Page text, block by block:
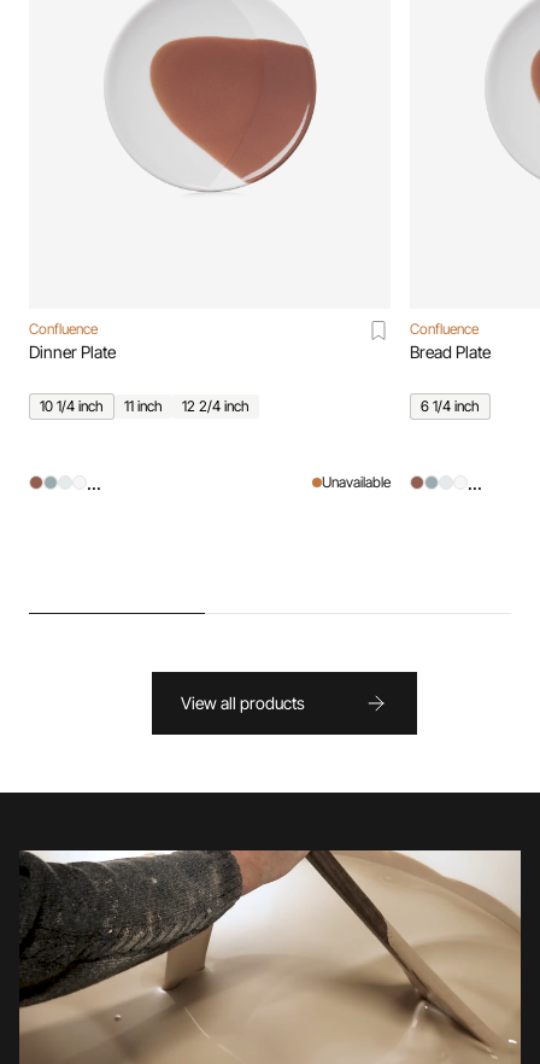
Confluence
Dinner Plate
10 1/4 inch 11 inch 12 2/4 inch
... Unavailable
Confluence
Bread Plate
6 1/4 inch
...
View all products